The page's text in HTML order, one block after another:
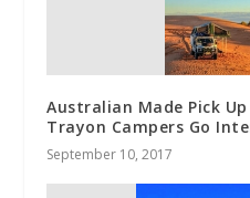
Australian Made Pick
Trayon Campers Go
September 10, 2017